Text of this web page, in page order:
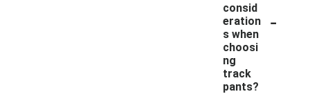
consid
eration
s when
choosi
ng
track
pants?
-